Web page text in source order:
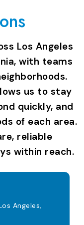
Los Angeles
with teams
us to stay
quickly, and
of each area.
reliable
within reach.
Angeles,